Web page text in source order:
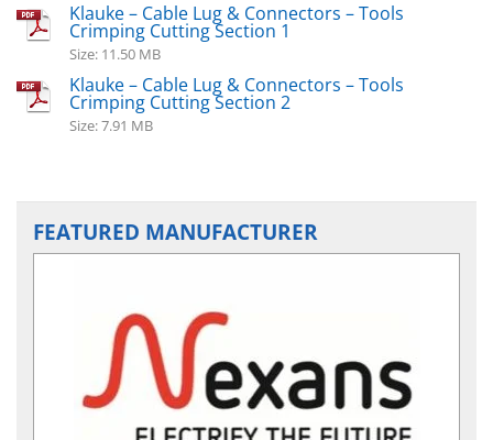
Klauke – Cable Lug & Connectors – Tools
Crimping Cutting Section 1
Size: 11.50 MB
Klauke – Cable Lug & Connectors – Tools
Crimping Cutting Section 2
Size: 7.91 MB
FEATURED MANUFACTURER